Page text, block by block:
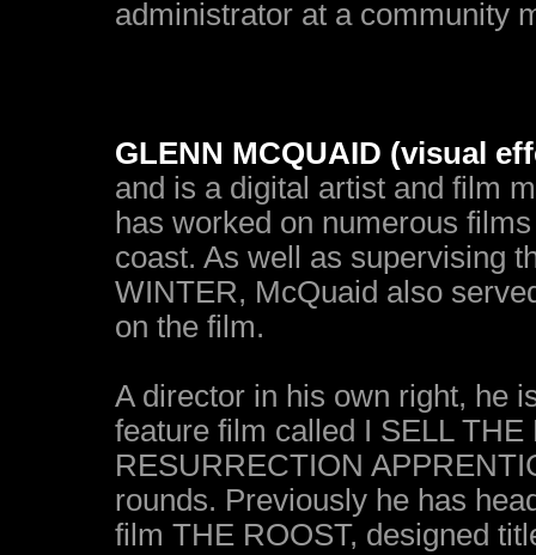
administrator at a community
GLENN MCQUAID (visual
and is a digital artist and film
has worked on numerous
coast. As well as supervising
WINTER, McQuaid also
on the film.
A director in his own right, he
feature film called I SELL
RESURRECTION
rounds. Previously he has
film THE ROOST, designed